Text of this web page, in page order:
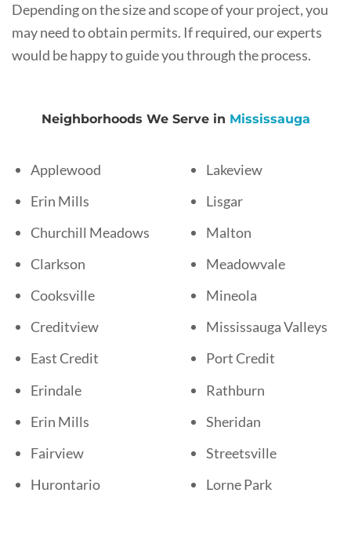
Depending on the size and scope of your project, you
may need to obtain permits. If required, our experts
would be happy to guide you through the process.
Neighborhoods We Serve in Mississauga
Applewood
Erin Mills
Churchill Meadows
Clarkson
Cooksville
Creditview
East Credit
Erindale
Erin Mills
Fairview
Hurontario
Lakeview
Lisgar
Malton
Meadowvale
Mineola
Mississauga Valleys
Port Credit
Rathburn
Sheridan
Streetsville
Lorne Park